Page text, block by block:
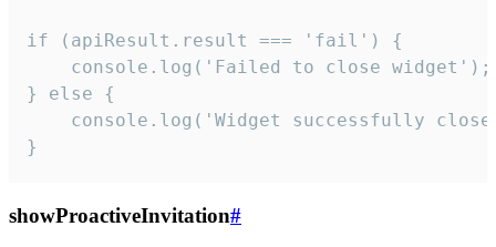
if (apiResult.result === 'fail') {
    console.log('Failed to close widget');
} else {
console.log('Widget successfully
}
showProactiveInvitation#